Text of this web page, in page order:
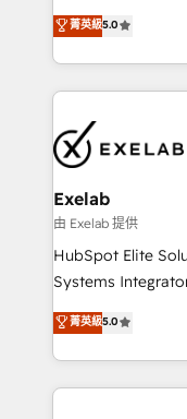
governance from
needs visibility without the
UK's most
the credential,
own their
HubSpot as a
We turn
into one
and leadership. What We Do ➡️ CRM Architecture &
pipelines ➡️ Revenue Operations 📈 – Lead, deal,
onboarding, and
Operations ⚙️ –
reporting ➡️ Custom Integrations 🔌 – API-based
connections with ERP
Accreditations: - CRM Implementation Accreditation
Integration Accreditation 🧠 -
Capabilities Award 💰 Proven in
菁英級5.0
Exelab
由 Exelab 提供
HubSpot Elite
Systems Integrator. We believe technology
serve business
Every
customer journey
Only then we
菁英級5.0